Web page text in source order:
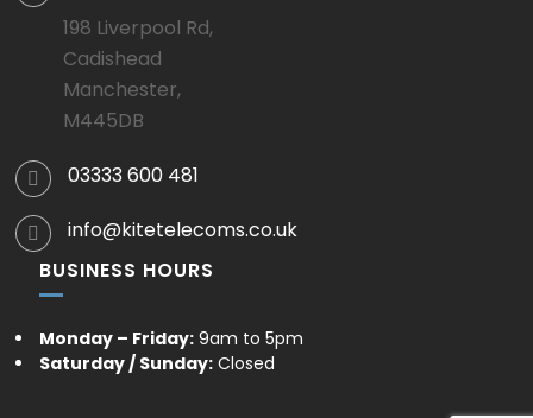
198 Liverpool Rd,
Cadishead
Manchester,
M445DB
03333 600 481
info@kitetelecoms.co.uk
BUSINESS HOURS
Monday – Friday: 9am to 5pm
Saturday / Sunday: Closed